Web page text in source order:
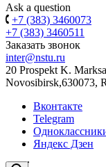
Ask a question
+7 (383) 3460073
+7 (383) 3460511
Заказать звонок
inter@nstu.ru
20 Prospekt K.
Novosibirsk,630073,
Вконтакте
Telegram
Яндекс Дзен